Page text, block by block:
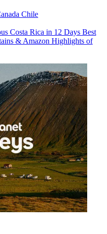
Chile
Costa Rica in 12 Days Best
& Amazon Highlights of